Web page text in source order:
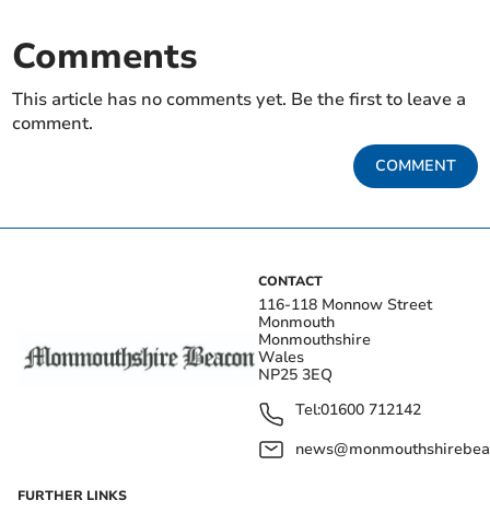
Comments
This article has no comments yet. Be the first to leave a
comment.
COMMENT
CONTACT
116-118 Monnow Street
Monmouth
Monmouthshire
Wales
NP25 3EQ
Tel:01600 712142
FURTHER LINKS